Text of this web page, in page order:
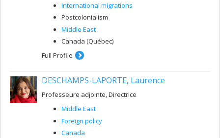
International migrations
Postcolonialism
Middle East
Canada (Québec)
Full Profile
DESCHAMPS-LAPORTE, Laurence
Professeure adjointe, Directrice
Middle East
Foreign policy
Canada